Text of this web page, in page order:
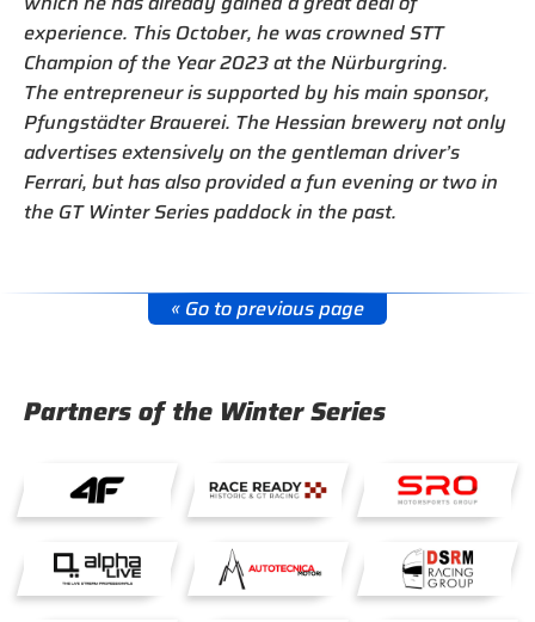
experience. This October, he was crowned STT
Champion of the Year 2023 at the Nürburgring.
The entrepreneur is supported by his main sponsor,
Pfungstädter Brauerei. The Hessian brewery not only
advertises extensively on the gentleman driver’s
Ferrari, but has also provided a fun evening or two in
the GT Winter Series paddock in the past.
« Go to previous page
Partners of the Winter Series